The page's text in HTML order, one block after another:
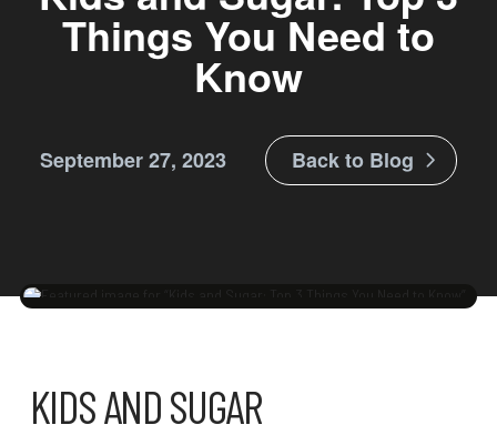
Things You Need to
Know
September 27, 2023 Back to Blog
KIDS AND SUGAR